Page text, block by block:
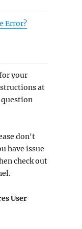
Error?
your
at
don't
have issue
check out
User